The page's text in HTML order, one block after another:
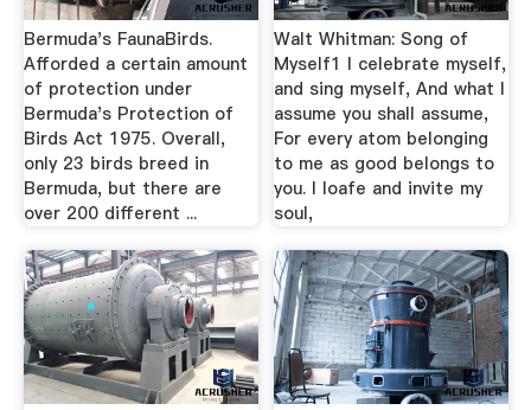
Bermuda's FaunaBirds.
Afforded a certain amount
of protection under
Bermuda's Protection of
Birds Act 1975. Overall,
only 23 birds breed in
Bermuda, but there are
over 200 different ...
Walt Whitman: Song of
Myself1 I celebrate myself,
and sing myself, And what I
assume you shall assume,
For every atom belonging
to me as good belongs to
you. I loafe and invite my
soul,